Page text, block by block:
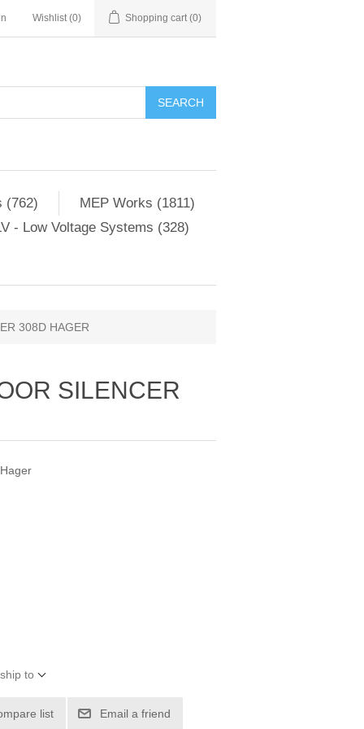
Wishlist (0) Shopping cart (0)
SEARCH
(762)
MEP Works (1811)
- Low Voltage Systems (328)
308D HAGER
SILENCER
to
list Email a friend